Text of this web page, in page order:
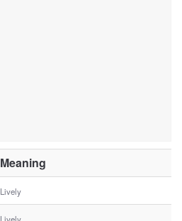
Meaning
Lively